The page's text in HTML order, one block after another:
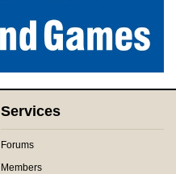
Services
Forums
Members